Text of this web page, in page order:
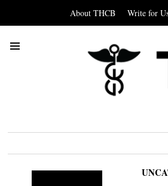
About THCB Write for